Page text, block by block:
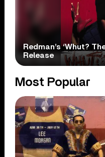
Redman’s ‘Whut?
Release
Most Popular